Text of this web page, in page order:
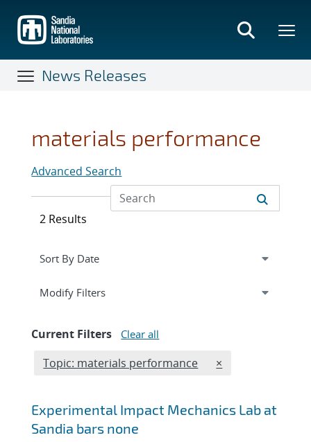
main
content
News Releases
materials performance
Advanced Search
2 Results
Expand
Modify Filterssection
Current Filters Clear all
Edit filter
Topic: materials performance REMOVE TOPICS
×
Experimental Impact Mechanics Lab at
Sandia bars none